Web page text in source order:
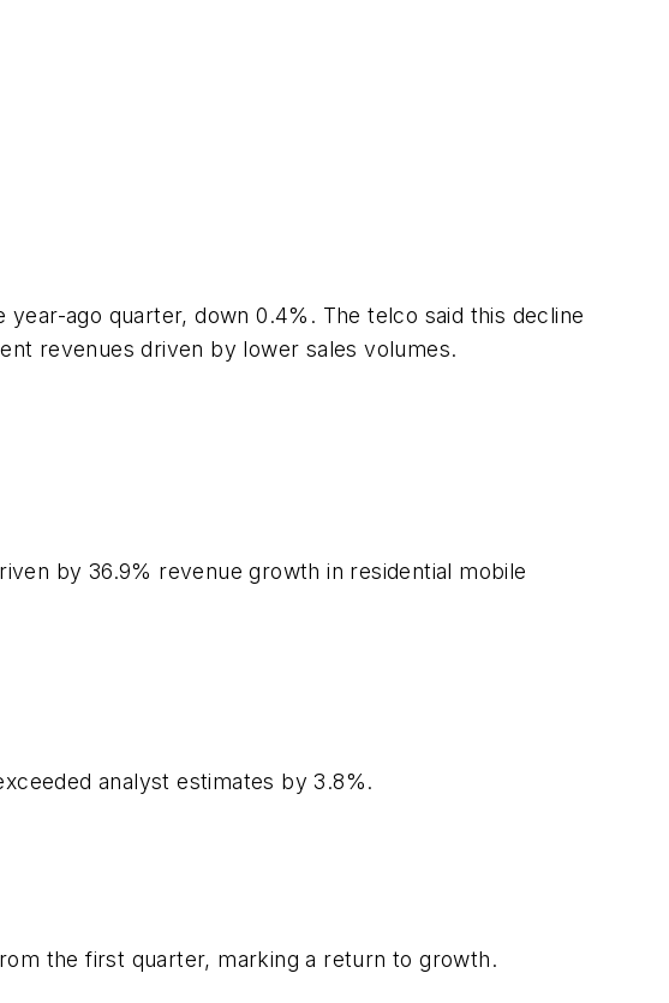
ago quarter, down 0.4%. The telco said this decline
revenues driven by lower sales volumes.
by 36.9% revenue growth in residential mobile
analyst estimates by 3.8%.
the first quarter, marking a return to growth.